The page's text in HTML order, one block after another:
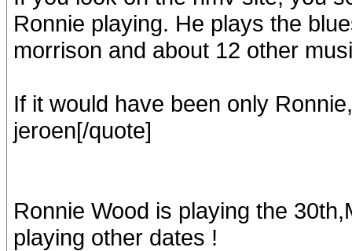
Ronnie playing. He plays the
morrison and about 12 other
If it would have been only
jeroen[/quote]
Ronnie Wood is playing the
playing other dates !